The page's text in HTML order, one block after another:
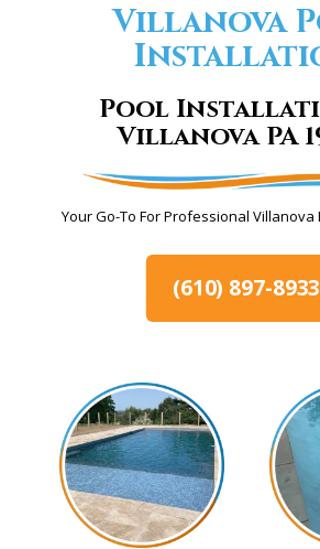
Villanova
Pool
Villanova PA
Your Go-To For Professional
(610) 897-8933